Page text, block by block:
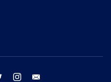
twitter instagram